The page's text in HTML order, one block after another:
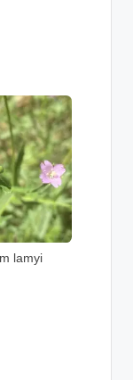
lamyi